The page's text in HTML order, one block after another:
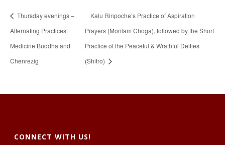
Thursday evenings –
Alternating Practices:
Medicine Buddha and
Chenrezig
Kalu Rinpoche’s Practice of Aspiration
Prayers (Monlam Choga), followed by the Short
Practice of the Peaceful & Wrathful Deities
(Shitro)
CONNECT WITH US!